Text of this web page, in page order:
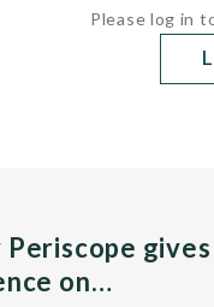
Please log in
on…